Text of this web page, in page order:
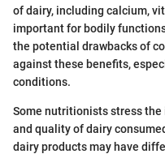
of dairy, including calcium,
important for bodily
the potential drawbacks of
against these benefits,
conditions.
Some nutritionists stress
and quality of dairy
dairy products may have